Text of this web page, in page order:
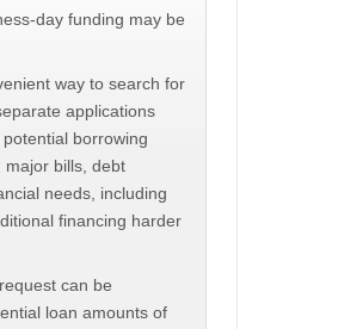
day funding may be
way to search for
applications
borrowing
major bills, debt
needs, including
financing harder
can be
loan amounts of